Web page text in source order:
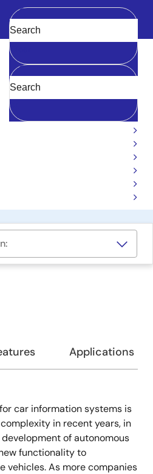
navigation
Clear
Starter Kit
Applications
car information systems is
in recent years, in
of autonomous
functionality to
As more companies